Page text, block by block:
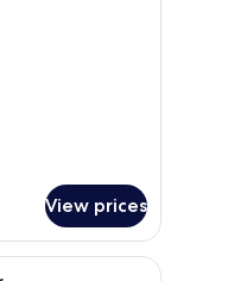
View prices
with a large bed, wooden